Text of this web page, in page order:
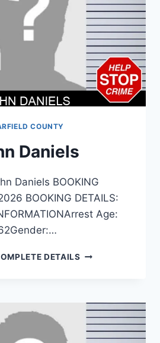
COUNTY
Daniels
Daniels BOOKING
BOOKING DETAILS:
Age:
DETAILS JOHN